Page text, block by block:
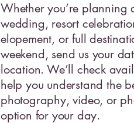
Whether you’re planning
wedding, resort
elopement, or full
weekend, send us your
location. We’ll check
help you understand the
photography, video, or
option for your day.